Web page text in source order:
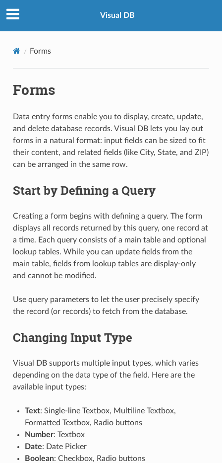
Visual DB
Forms
Forms
Data entry forms enable you to display, create, update,
and delete database records. Visual DB lets you lay out
forms in a natural format: input fields can be sized to fit
their content, and related fields (like City, State, and ZIP)
can be arranged in the same row.
Start by Defining a Query
Creating a form begins with defining a query. The form
displays all records returned by this query, one record at
a time. Each query consists of a main table and optional
lookup tables. While you can update fields from the
main table, fields from lookup tables are display-only
and cannot be modified.
Use query parameters to let the user precisely specify
the record (or records) to fetch from the database.
Changing Input Type
Visual DB supports multiple input types, which varies
depending on the data type of the field. Here are the
available input types:
Text: Single-line Textbox, Multiline Textbox,
Formatted Textbox, Radio buttons
Number: Textbox
Date: Date Picker
Boolean: Checkbox, Radio buttons